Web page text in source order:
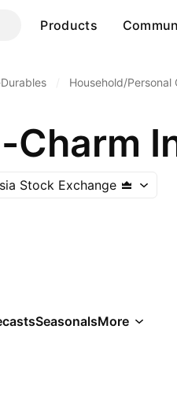
Products
Household/Personal
Charm
Stock Exchange
SeasonalsMore